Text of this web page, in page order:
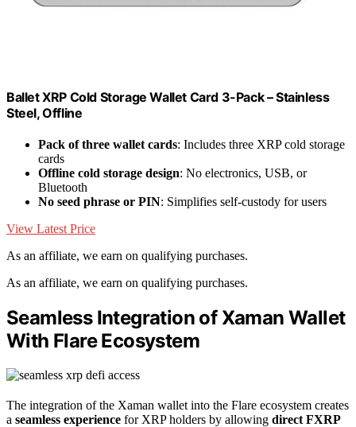
Ballet XRP Cold Storage Wallet Card 3-Pack – Stainless
Steel, Offline
Pack of three wallet cards: Includes three XRP cold storage
cards
Offline cold storage design: No electronics, USB, or
Bluetooth
No seed phrase or PIN: Simplifies self-custody for users
View Latest Price
As an affiliate, we earn on qualifying purchases.
As an affiliate, we earn on qualifying purchases.
Seamless Integration of Xaman Wallet
With Flare Ecosystem
The integration of the Xaman wallet into the Flare ecosystem creates
a seamless experience for XRP holders by allowing direct FXRP